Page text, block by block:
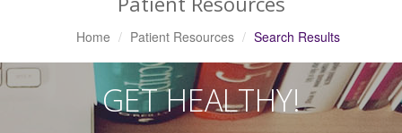
Home Patient Resources Search Results
GET HEALTHY!